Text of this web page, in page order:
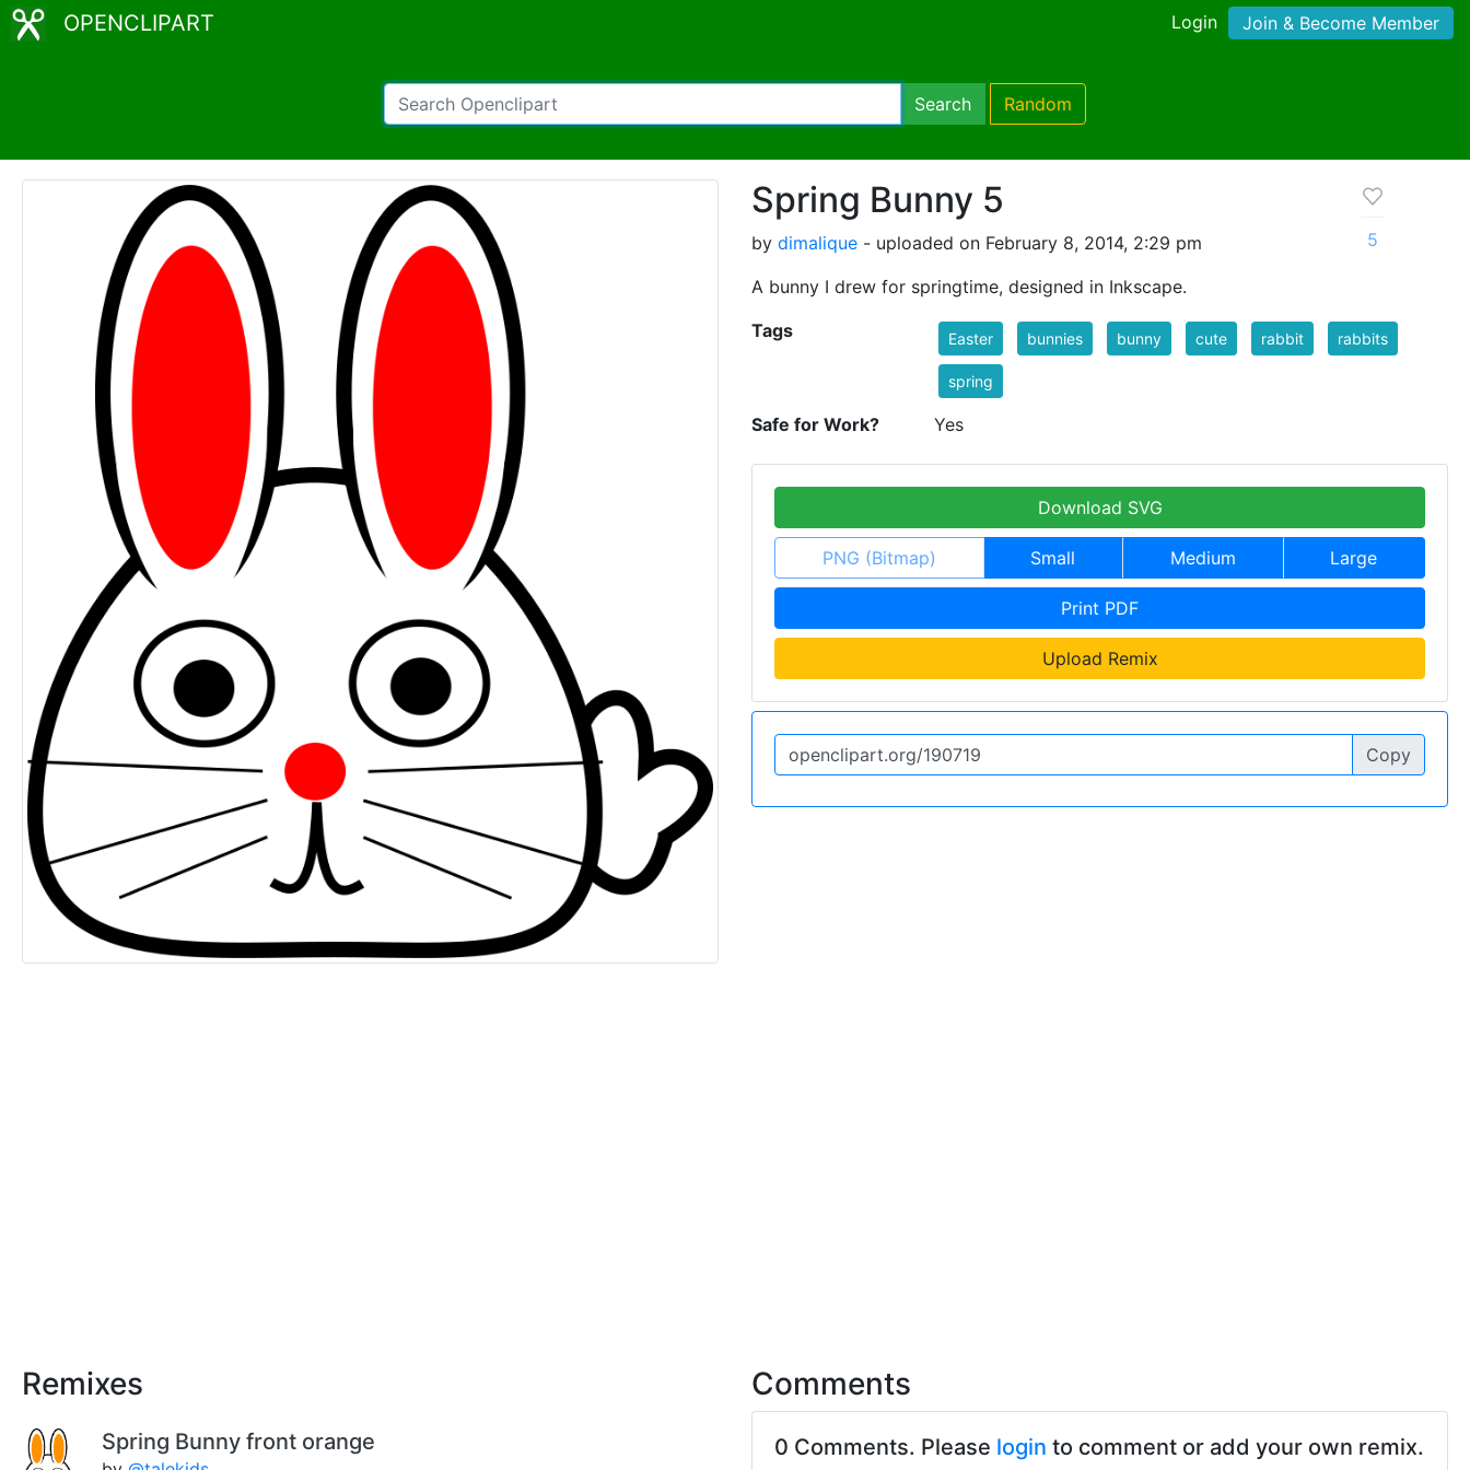
OPENCLIPART Login Join & Become Member
Search Random
Spring Bunny 5
by dimalique - uploaded on February 8, 2014, 2:29 pm
A bunny I drew for springtime, designed in Inkscape.
5
Tags Easter bunnies bunny cute rabbit rabbits
spring
Safe for Work? Yes
Download SVG
PNG (Bitmap) Small Medium Large
Print PDF
Upload Remix
Copy
Remixes
Spring Bunny front orange
Comments
0 Comments. Please login to comment or add your own remix.